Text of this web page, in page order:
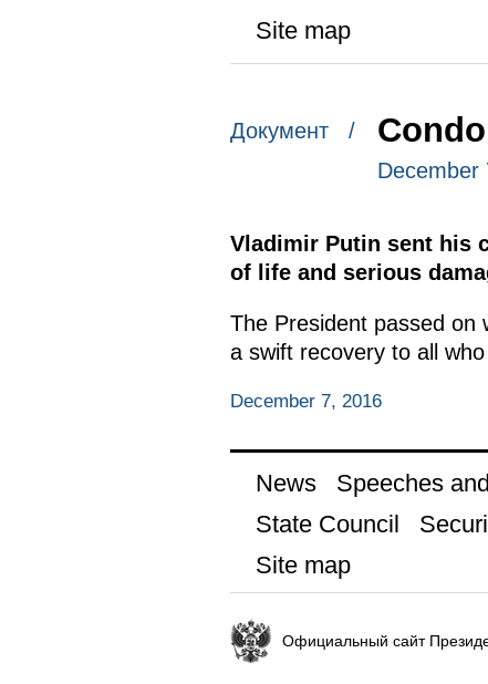
Site map
Документ /
December
Vladimir Putin sent his
of life and serious
The President passed on
a swift recovery to all
December 7, 2016
News Speeches
State Council
Site map
Официальный сайт